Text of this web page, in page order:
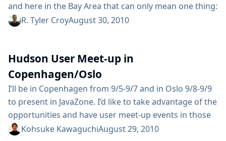
and here in the Bay Area that can only mean one thing:
Oracle is suing everybody! it’s time for JavaOne! A
Snoracle to found InfraDNA and Hudson...
R. Tyler CroyAugust 30, 2010
Hudson User Meet-up in
Copenhagen/Oslo
I’ll be in Copenhagen from 9/5-9/7 and in Oslo 9/8-9/9
to present in JavaZone. I’d like to take advantage of the
opportunities and have user meet-up events in those
cities. Depending on the number of participants, it
Kohsuke KawaguchiAugust 29, 2010